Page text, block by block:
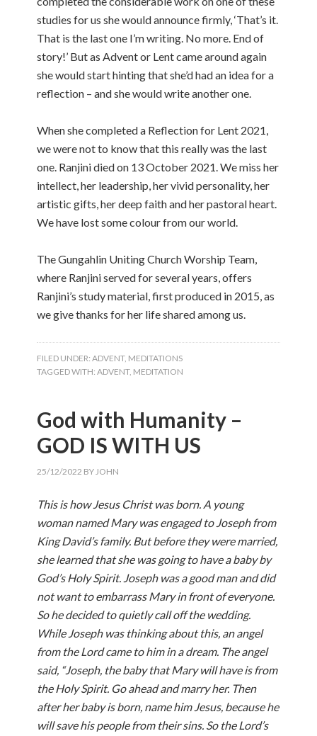
studies for us she would announce firmly, ‘That’s it.
That is the last one I’m writing. No more. End of
story!’ But as Advent or Lent came around again
she would start hinting that she’d had an idea for a
reflection – and she would write another one.
When she completed a Reflection for Lent 2021,
we were not to know that this really was the last
one. Ranjini died on 13 October 2021. We miss her
intellect, her leadership, her vivid personality, her
artistic gifts, her deep faith and her pastoral heart.
We have lost some colour from our world.
The Gungahlin Uniting Church Worship Team,
where Ranjini served for several years, offers
Ranjini’s study material, first produced in 2015, as
we give thanks for her life shared among us.
FILED UNDER:ADVENT, MEDITATIONS
TAGGED WITH:ADVENT, MEDITATION
God with Humanity –
GOD IS WITH US
25/12/2022 BYJOHN
This is how Jesus Christ was born. A young
woman named Mary was engaged to Joseph from
King David’s family. But before they were married,
she learned that she was going to have a baby by
God’s Holy Spirit. Joseph was a good man and did
not want to embarrass Mary in front of everyone.
So he decided to quietly call off the wedding.
While Joseph was thinking about this, an angel
from the Lord came to him in a dream. The angel
said, “Joseph, the baby that Mary will have is from
the Holy Spirit. Go ahead and marry her. Then
after her baby is born, name him Jesus, because he
will save his people from their sins. So the Lord’s